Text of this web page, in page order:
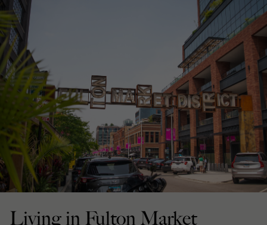
Living in Fulton Market